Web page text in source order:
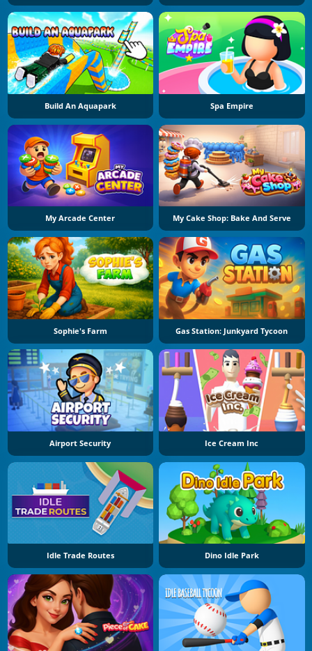
Build An Aquapark Spa Empire
My Arcade Center My Cake Shop: Bake And Serve
Sophie's Farm Gas Station: Junkyard Tycoon
Airport Security Ice Cream Inc
Idle Trade Routes Dino Idle Park